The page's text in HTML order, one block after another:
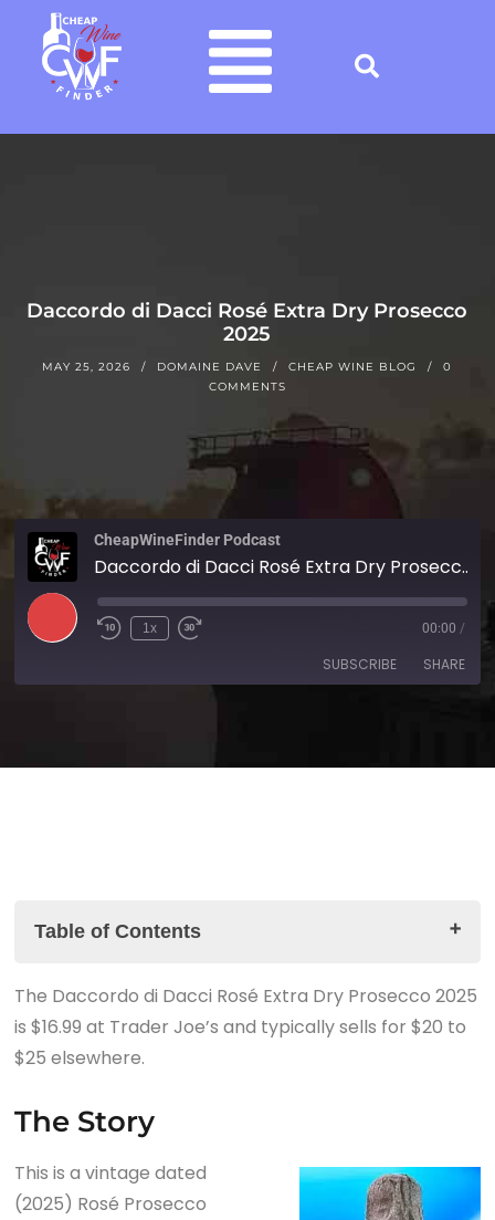
Daccordo di Dacci Rosé Extra Dry Prosecco
2025
MAY 25, 2026 DOMAINE DAVE CHEAP WINE BLOG
0
COMMENTS
CheapWineFinder Podcast
Daccordo di Dacci Rosé Extra Dry Prosecco 2025
1x 00:00 /
SUBSCRIBE SHARE
Table of Contents
The Story
The Daccordo di Dacci Rosé Extra Dry Prosecco
2025 Tasting Notes
The Daccordo di Dacci Rosé Extra Dry Prosecco 2025
is $16.99 at Trader Joe’s and typically sells for $20 to
$25 elsewhere.
The Story
This is a vintage dated
(2025) Rosé Prosecco